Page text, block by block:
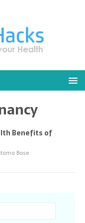
Benefits of
Bose